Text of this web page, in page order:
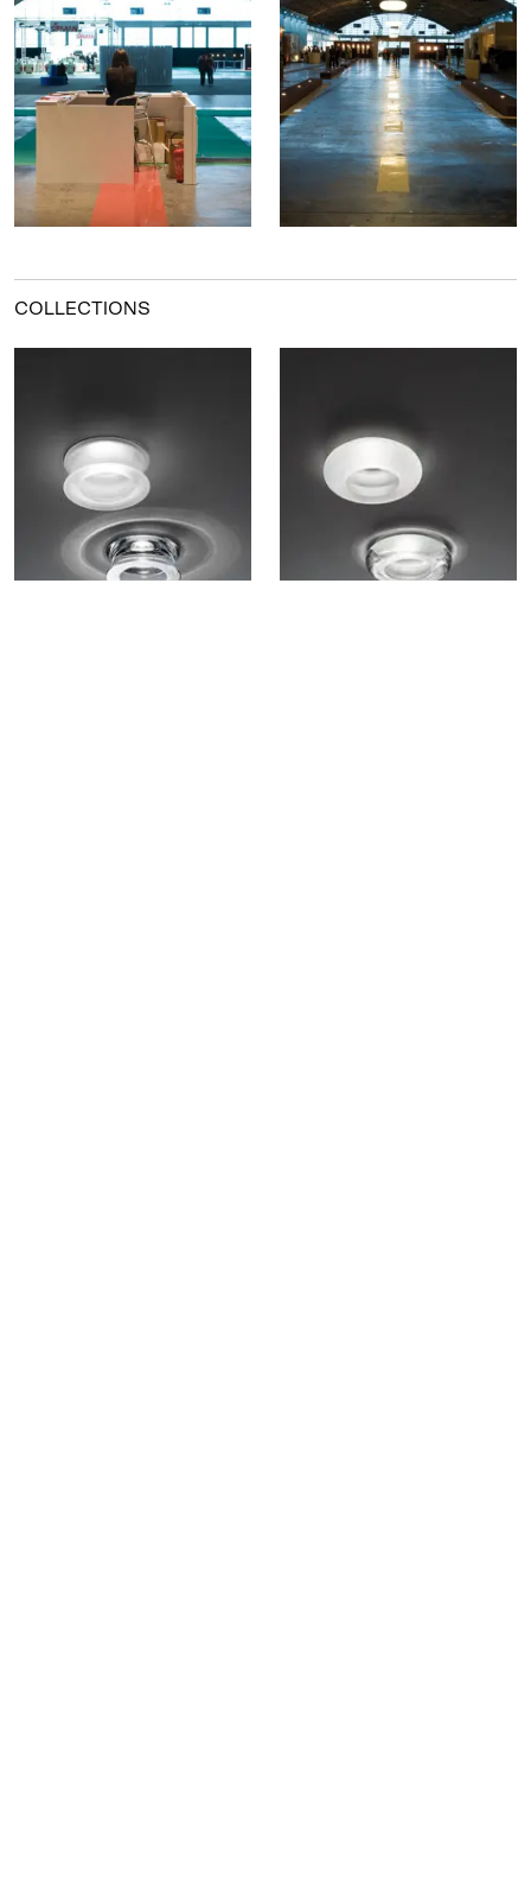
COLLECTIONS